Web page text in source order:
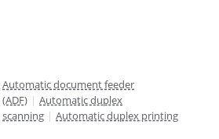
Automatic document feeder
(ADF) | Automatic duplex
scanning | Automatic duplex printing